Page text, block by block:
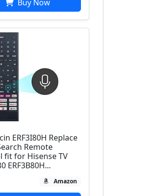
Buy Now
ERF3I80H Replace
Remote
fit for Hisense TV
ERF3B80H...
Amazon